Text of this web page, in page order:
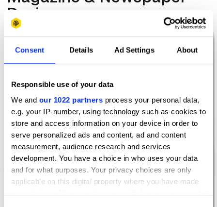
Consent Details Ad Settings About
Responsible use of your data
We and our 1022 partners process your personal data,
e.g. your IP-number, using technology such as cookies to
store and access information on your device in order to
serve personalized ads and content, ad and content
measurement, audience research and services
development. You have a choice in who uses your data
and for what purposes. Your privacy choices are only
applicable on this digital property where you have made
your choices. You can change or withdraw your consent
Design